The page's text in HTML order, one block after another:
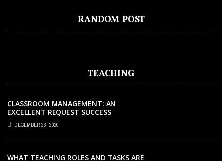
RANDOM POST
MENTORING RELATIONSHIPS
TEACHING
CLASSROOM MANAGEMENT: AN
EXCELLENT REQUEST SUCCESS
DECEMBER 23, 2020
WHAT TEACHING ROLES AND TASKS ARE